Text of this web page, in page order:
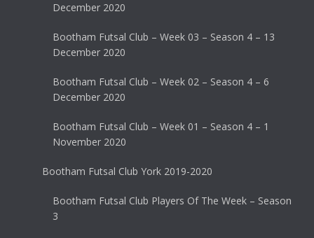
December 2020
Bootham Futsal Club – Week 03 – Season 4 – 13
December 2020
Bootham Futsal Club – Week 02 – Season 4 – 6
December 2020
Bootham Futsal Club – Week 01 – Season 4 – 1
November 2020
Bootham Futsal Club York 2019-2020
Bootham Futsal Club Players Of The Week – Season
3